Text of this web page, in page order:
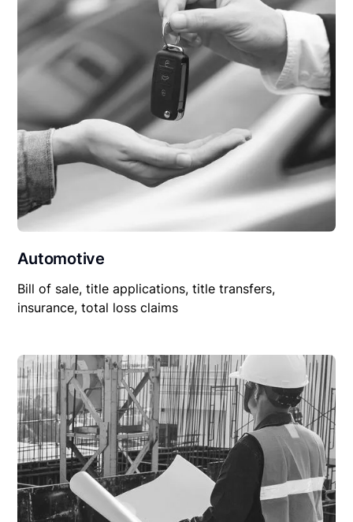
Automotive
Bill of sale, title applications, title transfers,
insurance, total loss claims